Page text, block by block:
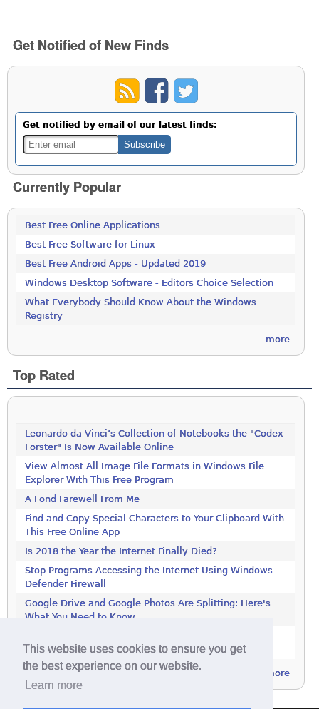
This website uses cookies to ensure you get
the best experience on our website.
Learn more
Get Notified of New Finds
Get notified by email of our latest finds:
Currently Popular
Best Free Online Applications
Best Free Software for Linux
Best Free Android Apps - Updated 2019
Windows Desktop Software - Editors Choice Selection
What Everybody Should Know About the Windows
Registry
more
Top Rated
Leonardo da Vinci’s Collection of Notebooks the "Codex
Forster" Is Now Available Online
View Almost All Image File Formats in Windows File
Explorer With This Free Program
A Fond Farewell From Me
Find and Copy Special Characters to Your Clipboard With
This Free Online App
Is 2018 the Year the Internet Finally Died?
Stop Programs Accessing the Internet Using Windows
Defender Firewall
Google Drive and Google Photos Are Splitting: Here's
What You Need to Know
Tracking Service in Windows 7
more